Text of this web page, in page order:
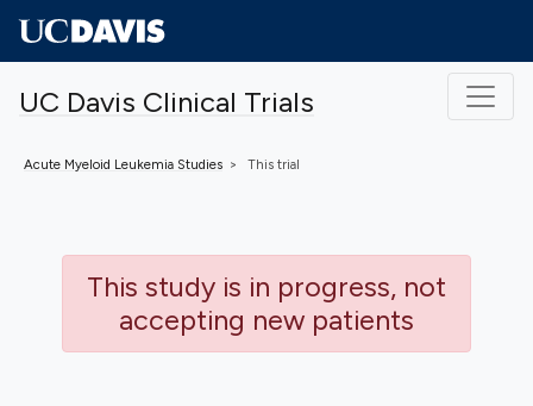
UC Davis Clinical Trials
Acute Myeloid Leukemia Studies This trial
This study is in progress, not
accepting new patients